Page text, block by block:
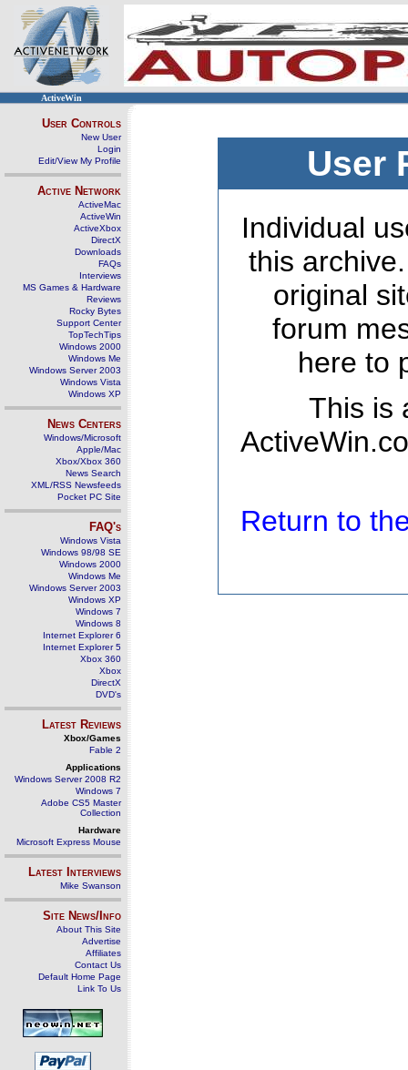
ActiveWin
User Controls
New User
Login
Edit/View My Profile
Active Network
ActiveMac
ActiveWin
ActiveXbox
DirectX
Downloads
FAQs
Interviews
MS Games & Hardware
Reviews
Rocky Bytes
Support Center
TopTechTips
Windows 2000
Windows Me
Windows Server 2003
Windows Vista
Windows XP
News Centers
Windows/Microsoft
Apple/Mac
Xbox/Xbox 360
News Search
XML/RSS Newsfeeds
Pocket PC Site
FAQ's
Windows Vista
Windows 98/98 SE
Windows 2000
Windows Me
Windows Server 2003
Windows XP
Windows 7
Windows 8
Internet Explorer 6
Internet Explorer 5
Xbox 360
Xbox
DirectX
DVD's
Latest Reviews
Xbox/Games
Fable 2
Applications
Windows Server 2008 R2
Windows 7
Adobe CS5 Master
Collection
Hardware
Microsoft Express Mouse
Latest Interviews
Mike Swanson
Site News/Info
About This Site
Advertise
Affiliates
Contact Us
Default Home Page
Link To Us
User
Individual
this
original
forum
here to
This is
Return to